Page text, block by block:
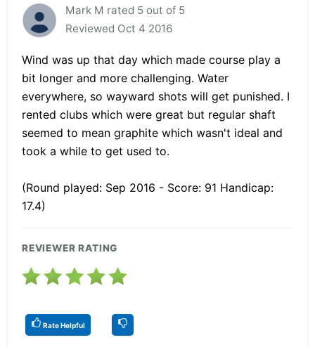
Mark M rated 5 out of 5
Reviewed Oct 4 2016
Wind was up that day which made course play a
bit longer and more challenging. Water
everywhere, so wayward shots will get punished. I
rented clubs which were great but regular shaft
seemed to mean graphite which wasn't ideal and
took a while to get used to.
(Round played: Sep 2016 - Score: 91 Handicap:
17.4)
REVIEWER RATING
Rate Helpful